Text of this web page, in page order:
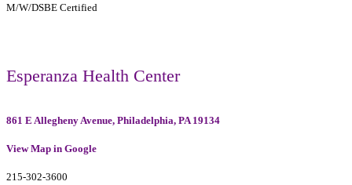
M/W/DSBE Certified
Esperanza Health Center
861 E Allegheny Avenue, Philadelphia, PA 19134
View Map in Google
215-302-3600